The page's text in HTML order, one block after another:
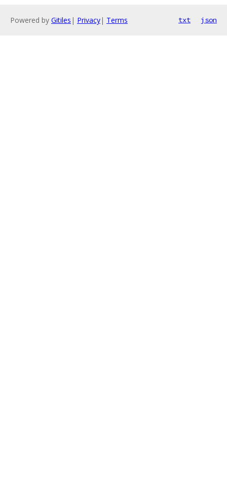
Powered by Gitiles | Privacy| Terms txt json